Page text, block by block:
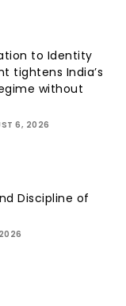
to Identity
tightens India’s
without
6, 2026
Discipline of